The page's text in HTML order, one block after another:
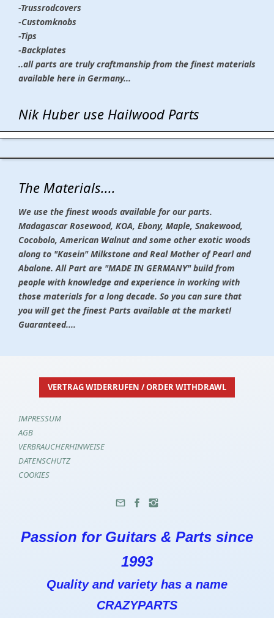
-Trussrodcovers
-Customknobs
-Tips
-Backplates
..all parts are truly craftmanship from the finest materials
available here in Germany...
Nik Huber use Hailwood Parts
The Materials....
We use the finest woods available for our parts.
Madagascar Rosewood, KOA, Ebony, Maple, Snakewood,
Cocobolo, American Walnut and some other exotic woods
along to "Kasein" Milkstone and Real Mother of Pearl and
Abalone. All Part are "MADE IN GERMANY" build from
people with knowledge and experience in working with
those materials for a long decade. So you can sure that
you will get the finest Parts available at the market!
Guaranteed....
VERTRAG WIDERRUFEN / ORDER WITHDRAWL
IMPRESSUM
AGB
VERBRAUCHERHINWEISE
DATENSCHUTZ
COOKIES
Passion for Guitars & Parts since
1993
Quality and variety has a name
CRAZYPARTS